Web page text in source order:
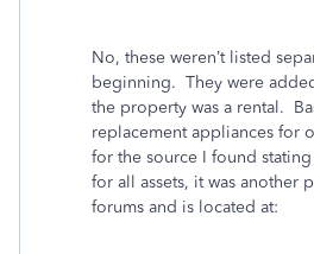
No, these weren’t listed
beginning. They were
the property was a rental.
replacement appliances for
for the source I found
for all assets, it was another
forums and is located at: